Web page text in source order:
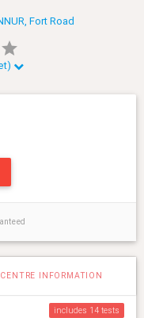
Fort Road
star
star
CENTRE INFORMATION
includes 14